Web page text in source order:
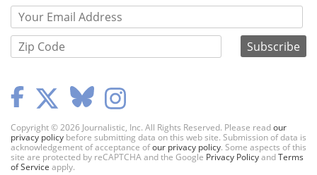
Copyright © 2026 Journalistic, Inc. All Rights Reserved. Please readour
privacy policy before submitting data on this web site. Submission of data is
acknowledgement of acceptance ofour privacy policy. Some aspects of this
site are protected by reCAPTCHA and the Google Privacy PolicyandTerms
of Service apply.